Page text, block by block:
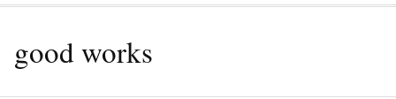
good works